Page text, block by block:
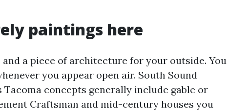
paintings here
a piece of architecture for your outside. You
you appear open air. South Sound
Tacoma concepts generally include gable or
Craftsman and mid-century houses you